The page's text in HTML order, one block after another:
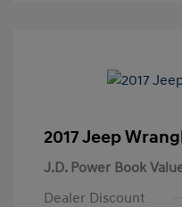
2017 Jeep
J.D. Power Book
Dealer Discount